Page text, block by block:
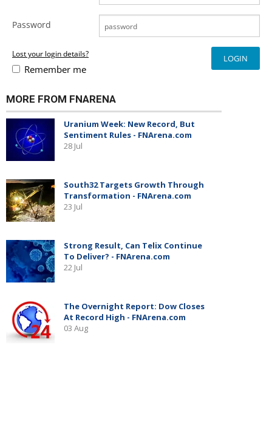
Password
Lost your login details?
Remember me